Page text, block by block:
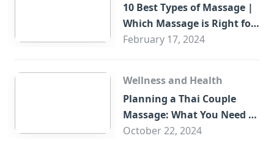
10 Best Types of Massage |
Which Massage is Right for
You?
February 17, 2024
Wellness and Health
Planning a Thai Couple
Massage: What You Need to
Know
October 22, 2024